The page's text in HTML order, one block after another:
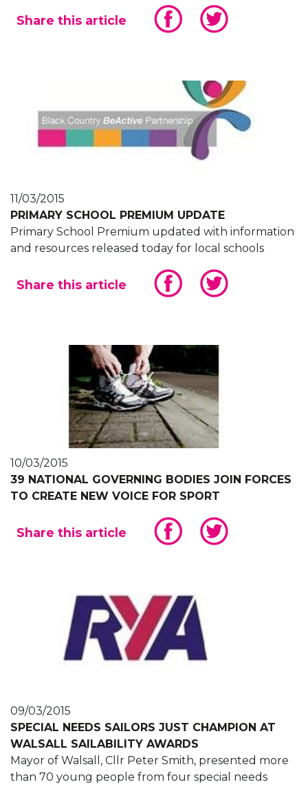
Share this article
11/03/2015
PRIMARY SCHOOL PREMIUM UPDATE
Primary School Premium updated with information
and resources released today for local schools
Share this article
10/03/2015
39 NATIONAL GOVERNING BODIES JOIN FORCES
TO CREATE NEW VOICE FOR SPORT
Share this article
09/03/2015
SPECIAL NEEDS SAILORS JUST CHAMPION AT
WALSALL SAILABILITY AWARDS
Mayor of Walsall, Cllr Peter Smith, presented more
than 70 young people from four special needs